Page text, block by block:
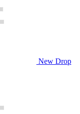
New Drop